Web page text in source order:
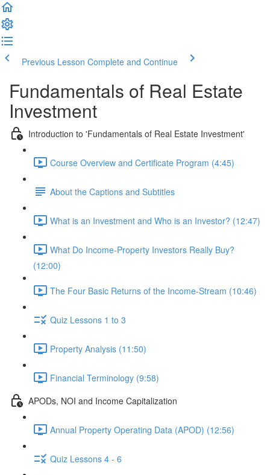
Previous Lesson Complete and Continue
Fundamentals of Real Estate
Investment
Introduction to 'Fundamentals of Real Estate Investment'
Course Overview and Certificate Program (4:45)
About the Captions and Subtitles
What is an Investment and Who is an Investor? (12:47)
What Do Income-Property Investors Really Buy?
(12:00)
The Four Basic Returns of the Income-Stream (10:46)
Quiz Lessons 1 to 3
Property Analysis (11:50)
Financial Terminology (9:58)
APODs, NOI and Income Capitalization
Annual Property Operating Data (APOD) (12:56)
Quiz Lessons 4 - 6